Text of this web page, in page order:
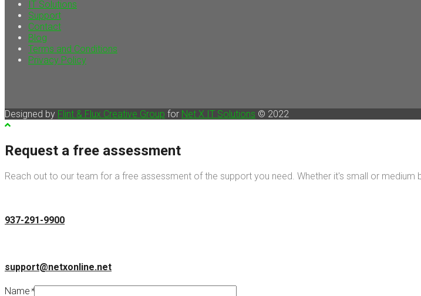
IT Solutions
Support
Contact
Blog
Terms and Conditions
Privacy Policy
Designed by Flint & Flux Creative Group for Net X IT Solutions © 2022
Request a free assessment
Reach out to our team for a free assessment of the support you need. Whether it's small or medium
937-291-9900
support@netxonline.net
Name*